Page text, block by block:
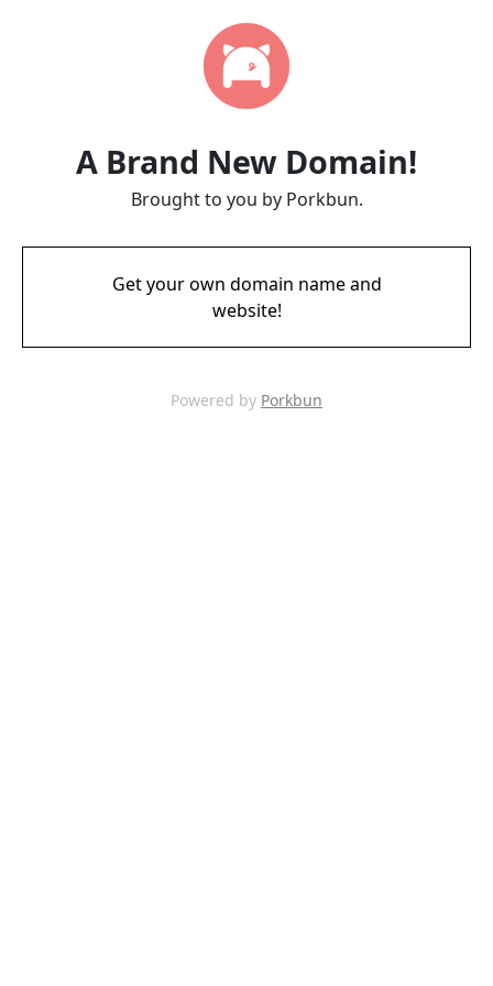
A Brand New Domain!
Brought to you by Porkbun.
Get your own domain name and
website!
Powered by Porkbun